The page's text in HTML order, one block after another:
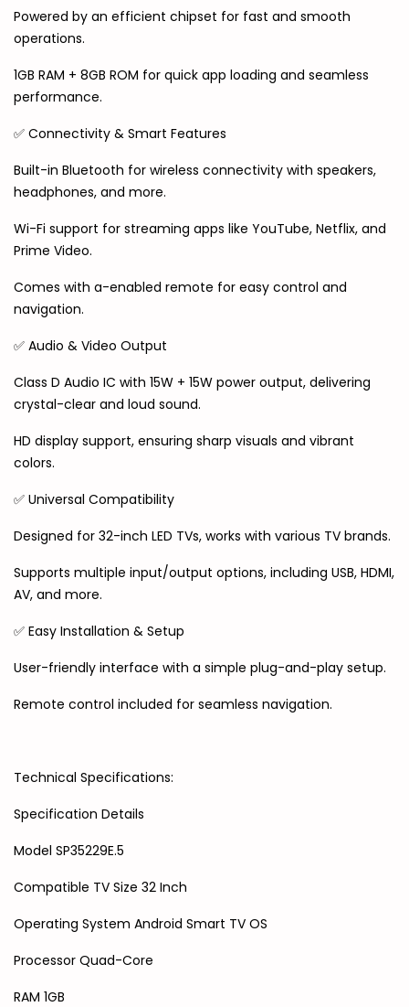
Powered by an efficient chipset for fast and smooth
operations.
1GB RAM + 8GB ROM for quick app loading and seamless
performance.
✅ Connectivity & Smart Features
Built-in Bluetooth for wireless connectivity with speakers,
headphones, and more.
Wi-Fi support for streaming apps like YouTube, Netflix, and
Prime Video.
Comes with a-enabled remote for easy control and
navigation.
✅ Audio & Video Output
Class D Audio IC with 15W + 15W power output, delivering
crystal-clear and loud sound.
HD display support, ensuring sharp visuals and vibrant
colors.
✅ Universal Compatibility
Designed for 32-inch LED TVs, works with various TV brands.
Supports multiple input/output options, including USB, HDMI,
AV, and more.
✅ Easy Installation & Setup
User-friendly interface with a simple plug-and-play setup.
Remote control included for seamless navigation.
Technical Specifications:
Specification Details
Model SP35229E.5
Compatible TV Size 32 Inch
Operating System Android Smart TV OS
Processor Quad-Core
RAM 1GB